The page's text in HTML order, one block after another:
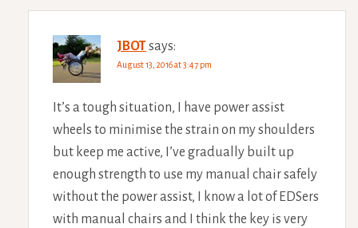
JBOTsays:
August 13, 2016 at 3:47 pm
It’s a tough situation, I have power assist
wheels to minimise the strain on my shoulders
but keep me active, I’ve gradually built up
enough strength to use my manual chair safely
without the power assist, I know a lot of EDSers
with manual chairs and I think the key is very